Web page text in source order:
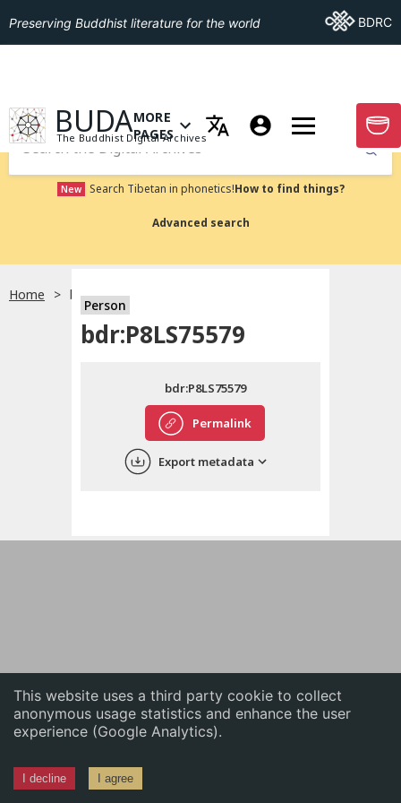
This website uses a third party cookie to collect
anonymous usage statistics and enhance the user
experience (Google Analytics).
I decline I agree
English
中文
Preserving Buddhist literature for the world Go ToBDRC
GO TO HOMEPAGE
BUDA
The Buddhist Digital Archives
OPEN MENU OF MORE PAGES
MORE
PAGES
GO
Submit
New Search Tibetan in phonetics!How to find things?
Advanced search
Home bdr:P8LS75579
Person
bdr:P8LS75579
Permalink
bdr:P8LS75579
Export metadata